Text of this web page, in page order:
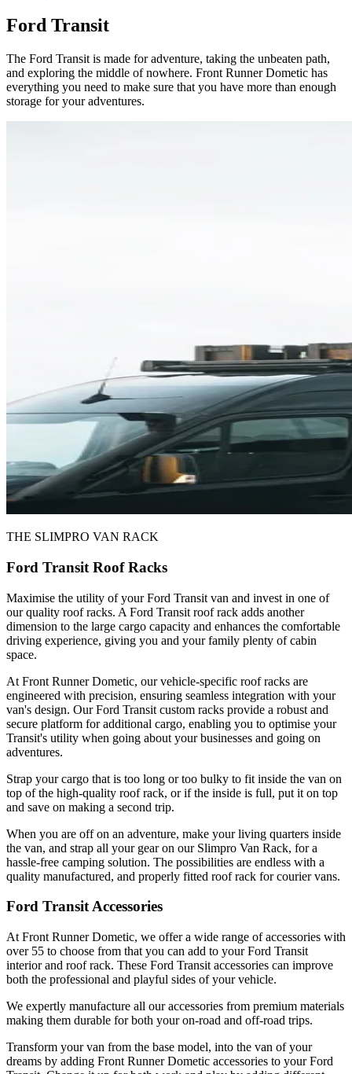
Ford Transit
The Ford Transit is made for adventure, taking the unbeaten path,
and exploring the middle of nowhere. Front Runner Dometic has
everything you need to make sure that you have more than enough
storage for your adventures.
THE SLIMPRO VAN RACK
Ford Transit Roof Racks
Maximise the utility of your Ford Transit van and invest in one of
our quality roof racks. A Ford Transit roof rack adds another
dimension to the large cargo capacity and enhances the comfortable
driving experience, giving you and your family plenty of cabin
space.
At Front Runner Dometic, our vehicle-specific roof racks are
engineered with precision, ensuring seamless integration with your
van's design. Our Ford Transit custom racks provide a robust and
secure platform for additional cargo, enabling you to optimise your
Transit's utility when going about your businesses and going on
adventures.
Strap your cargo that is too long or too bulky to fit inside the van on
top of the high-quality roof rack, or if the inside is full, put it on top
and save on making a second trip.
When you are off on an adventure, make your living quarters inside
the van, and strap all your gear on our Slimpro Van Rack, for a
hassle-free camping solution. The possibilities are endless with a
quality manufactured, and properly fitted roof rack for courier vans.
Ford Transit Accessories
At Front Runner Dometic, we offer a wide range of accessories with
over 55 to choose from that you can add to your Ford Transit
interior and roof rack. These Ford Transit accessories can improve
both the professional and playful sides of your vehicle.
We expertly manufacture all our accessories from premium materials
making them durable for both your on-road and off-road trips.
Transform your van from the base model, into the van of your
dreams by adding Front Runner Dometic accessories to your Ford